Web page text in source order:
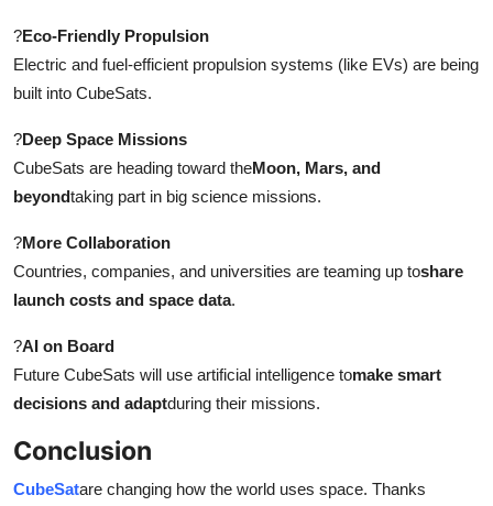
?Eco-Friendly Propulsion
Electric and fuel-efficient propulsion systems (like EVs) are being
built into CubeSats.
?Deep Space Missions
CubeSats are heading toward theMoon, Mars, and
beyondtaking part in big science missions.
?More Collaboration
Countries, companies, and universities are teaming up toshare
launch costs and space data.
?AI on Board
Future CubeSats will use artificial intelligence tomake smart
decisions and adaptduring their missions.
Conclusion
CubeSatare changing how the world uses space. Thanks